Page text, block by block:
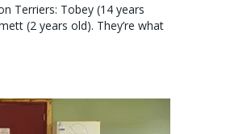
Terriers: Tobey (14 years
(2 years old). They’re what